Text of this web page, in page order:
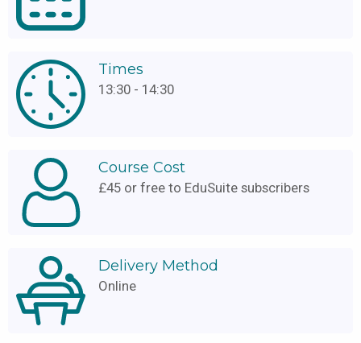
Times
13:30 - 14:30
Course Cost
£45 or free to EduSuite subscribers
Delivery Method
Online